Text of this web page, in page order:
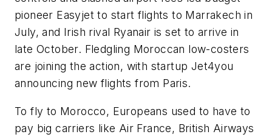
pioneer Easyjet to start flights to Marrakech in
July, and Irish rival Ryanair is set to arrive in
late October. Fledgling Moroccan low-costers
are joining the action, with startup Jet4you
announcing new flights from Paris.
To fly to Morocco, Europeans used to have to
pay big carriers like Air France, British Airways